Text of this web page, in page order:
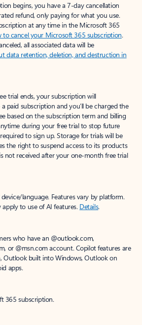
begins, you have a 7-day cancellation
refund, only paying for what you use.
at any time in the Microsoft 365
to cancel your Microsoft 365 subscription.
all associated data will be
data retention, deletion, and destruction in
trial ends, your subscription will
paid subscription and you’ll be charged the
based on the subscription term and billing
during your free trial to stop future
to sign up. Storage for trials will be
the right to suspend access to its products
not received after your one-month free trial
language. Features vary by platform.
to use of AI features. Details.
who have an @outlook.com,
or @msn.com account. Copilot features are
Outlook built into Windows, Outlook on
apps.
365 subscription.